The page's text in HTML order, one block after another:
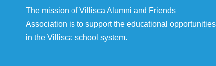
The mission of Villisca Alumni and Friends
Association is to support the educational opportunities
in the Villisca school system.